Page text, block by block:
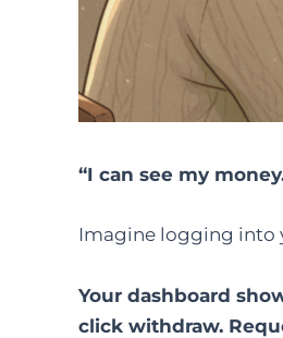
“I can see my
Imagine logging into
Your dashboard
click withdraw.